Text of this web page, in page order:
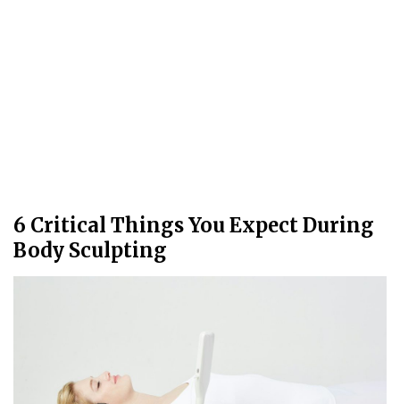
6 Critical Things You Expect During
Body Sculpting